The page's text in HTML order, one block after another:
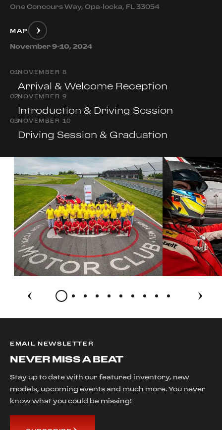
One Concours Way, Opa-locka, FL 33054
MAP
November 9-10, 2024
01NOVEMBER 8
Arrival & Welcome Reception
02NOVEMBER 9
Introduction & Driving Session
03NOVEMBER 10
Driving Session & Graduation
EMAIL NEWSLETTER
NEVER MISS A BEAT
Stay up to date with our featured inventory, new
models, upcoming events and much more. You never
know what you could be missing!